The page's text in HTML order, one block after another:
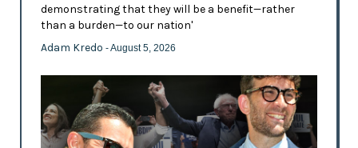
demonstrating that they will be a benefit—rather
than a burden—to our nation'
Adam Kredo - August 5, 2026